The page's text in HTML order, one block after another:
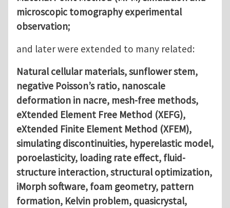
microscopic tomography experimental
observation;
and later were extended to many related:
Natural cellular materials, sunflower stem,
negative Poisson’s ratio, nanoscale
deformation in nacre, mesh-free methods,
eXtended Element Free Method (XEFG),
eXtended Finite Element Method (XFEM),
simulating discontinuities, hyperelastic model,
poroelasticity, loading rate effect, fluid-
structure interaction, structural optimization,
iMorph software, foam geometry, pattern
formation, Kelvin problem, quasicrystal,